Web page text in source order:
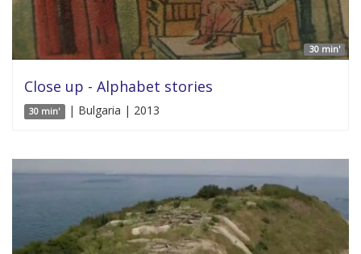
30 min'
Close up - Alphabet stories
30 min' | Bulgaria | 2013